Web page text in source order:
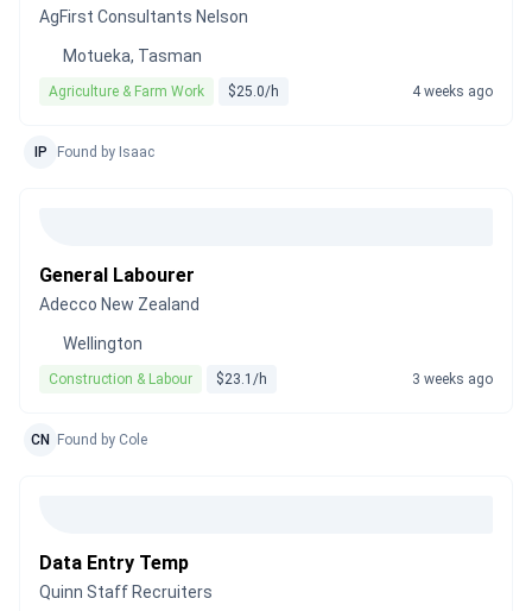
AgFirst Consultants Nelson
Motueka, Tasman
Agriculture & Farm Work $25.0/h 4 weeks ago
IP Found by Isaac
General Labourer
Adecco New Zealand
Wellington
Construction & Labour $23.1/h 3 weeks ago
CN Found by Cole
Data Entry Temp
Quinn Staff Recruiters